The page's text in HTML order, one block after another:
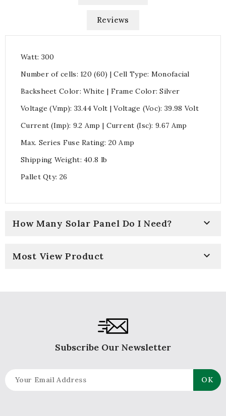
Reviews
Watt: 300
Number of cells: 120 (60) | Cell Type: Monofacial
Backsheet Color: White | Frame Color: Silver
Voltage (Vmp): 33.44 Volt | Voltage (Voc): 39.98 Volt
Current (Imp): 9.2 Amp | Current (Isc): 9.67 Amp
Max. Series Fuse Rating: 20 Amp
Shipping Weight: 40.8 lb
Pallet Qty: 26
How Many Solar Panel Do I Need? 
Most View Product 
Subscribe Our Newsletter